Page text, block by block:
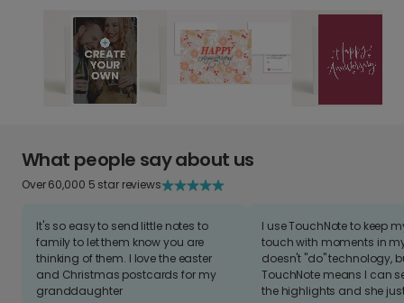
What people say about us
Over 60,000 5 star reviews
It's so easy to send little notes to
family to let them know you are
thinking of them. I love the easter
and Christmas postcards for my
granddaughter
I use TouchNote to keep
touch with moments in
doesn't "do" technology,
TouchNote means I can
the highlights and she